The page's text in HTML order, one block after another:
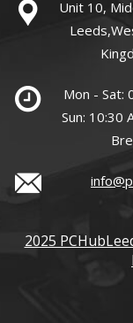
Unit 10,
Mon - Sat:
Sun: 10:30
2025